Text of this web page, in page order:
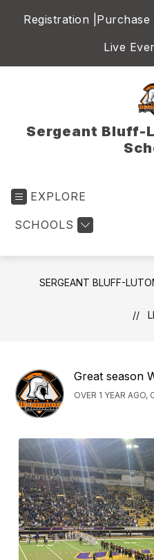
Registration | Purchase
Live
Sergeant Bluff-
EXPLORE
SCHOOLS
SERGEANT BLUFF-
Great season
OVER 1 YEAR AGO,